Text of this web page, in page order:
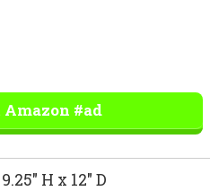
#ad
H x 12″ D